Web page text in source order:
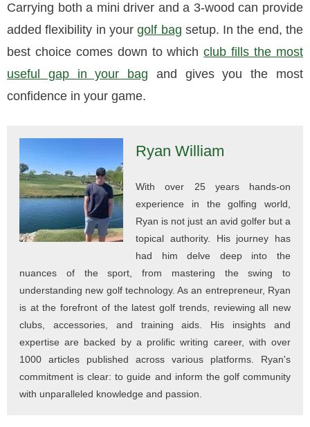
Carrying both a mini driver and a 3-wood can provide
added flexibility in yourgolf bag setup. In the end, the
best choice comes down to whichclub fills the most
useful gap in your bag and gives you the most
confidence in your game.
Ryan William
With over 25 years hands-on
experience in the golfing world,
Ryan is not just an avid golfer but a
topical authority. His journey has
had him delve deep into the
nuances of the sport, from mastering the swing to
understanding new golf technology. As an entrepreneur, Ryan
is at the forefront of the latest golf trends, reviewing all new
clubs, accessories, and training aids. His insights and
expertise are backed by a prolific writing career, with over
1000 articles published across various platforms. Ryan's
commitment is clear: to guide and inform the golf community
with unparalleled knowledge and passion.